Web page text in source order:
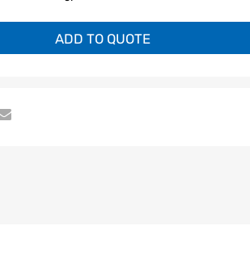
ADD TO QUOTE